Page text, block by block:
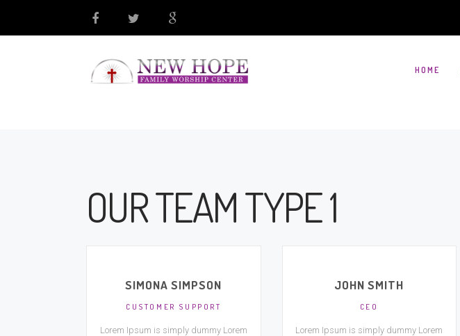
HOME
OUR TEAM TYPE 1
SIMONA SIMPSON
CUSTOMER SUPPORT
Lorem Ipsum is simply dummy Lorem
JOHN SMITH
CEO
Lorem Ipsum is simply dummy Lorem